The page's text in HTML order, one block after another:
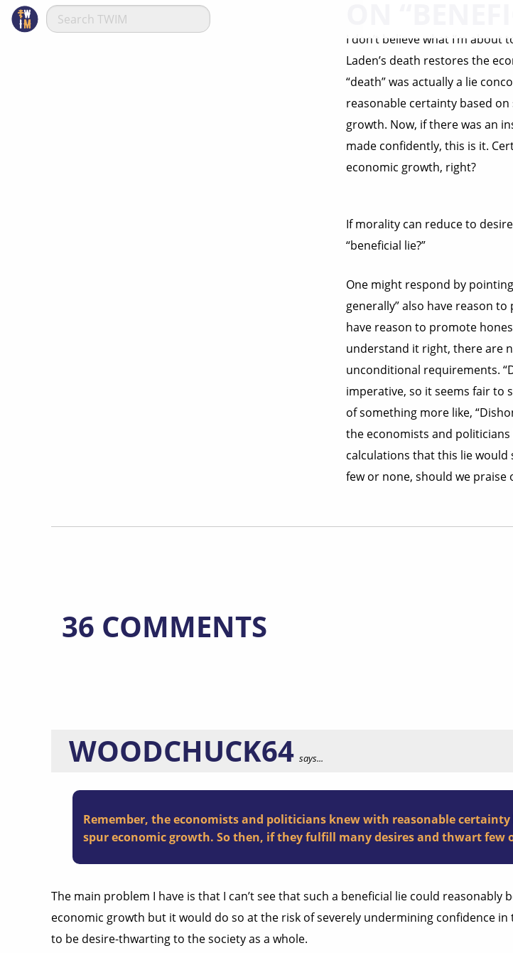
I don’t believe what I’m
Laden’s death restores the
“death” was actually a lie
reasonable certainty based
growth. Now, if there was an
made confidently, this is it.
economic growth, right?
If morality can reduce to
“beneficial lie?”
One might respond by
generally” also have reason
have reason to promote
understand it right, there are
unconditional requirements.
imperative, so it seems fair to
of something more like,
the economists and
calculations that this lie
few or none, should we praise
36 COMMENTS
WOODCHUCK64 says...
Remember, the economists and politicians knew with reasonable
spur economic growth. So then, if they fulfill many desires and thwart few
The main problem I have is that I can’t see that such a beneficial lie could
economic growth but it would do so at the risk of severely undermining confidence
to be desire-thwarting to the society as a whole.